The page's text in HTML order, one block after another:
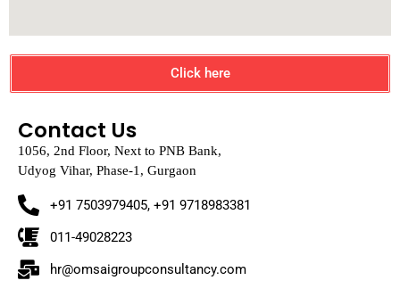
Click here
Contact Us
1056, 2nd Floor, Next to PNB Bank,
Udyog Vihar, Phase-1, Gurgaon
+91 7503979405, +91 9718983381
011-49028223
hr@omsaigroupconsultancy.com